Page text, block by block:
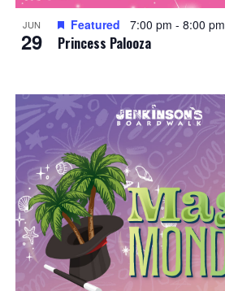
JUN
29 Princess Palooza
Featured 7:00 pm - 8:00 pm